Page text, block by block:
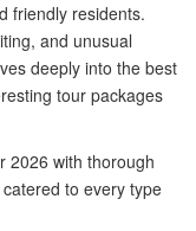
friendly residents.
and unusual
deeply into the best
tour packages
2026 with thorough
to every type